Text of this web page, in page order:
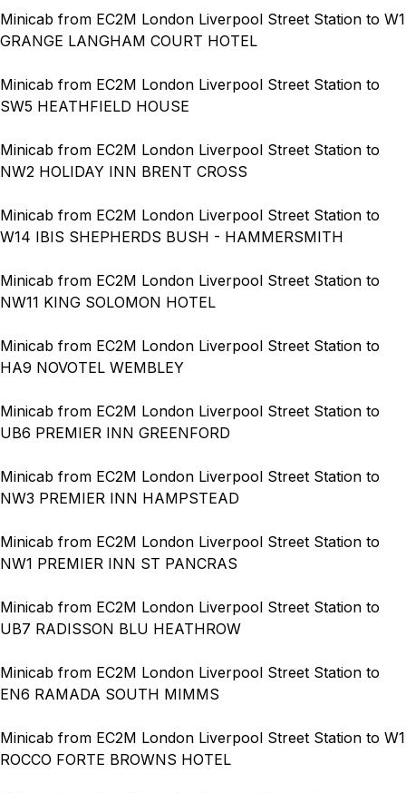
Minicab from EC2M London Liverpool Street Station to W1
GRANGE LANGHAM COURT HOTEL
Minicab from EC2M London Liverpool Street Station to
SW5 HEATHFIELD HOUSE
Minicab from EC2M London Liverpool Street Station to
NW2 HOLIDAY INN BRENT CROSS
Minicab from EC2M London Liverpool Street Station to
W14 IBIS SHEPHERDS BUSH - HAMMERSMITH
Minicab from EC2M London Liverpool Street Station to
NW11 KING SOLOMON HOTEL
Minicab from EC2M London Liverpool Street Station to
HA9 NOVOTEL WEMBLEY
Minicab from EC2M London Liverpool Street Station to
UB6 PREMIER INN GREENFORD
Minicab from EC2M London Liverpool Street Station to
NW3 PREMIER INN HAMPSTEAD
Minicab from EC2M London Liverpool Street Station to
NW1 PREMIER INN ST PANCRAS
Minicab from EC2M London Liverpool Street Station to
UB7 RADISSON BLU HEATHROW
Minicab from EC2M London Liverpool Street Station to
EN6 RAMADA SOUTH MIMMS
Minicab from EC2M London Liverpool Street Station to W1
ROCCO FORTE BROWNS HOTEL